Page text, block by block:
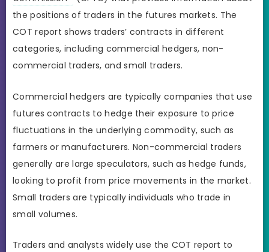
the positions of traders in the futures markets. The
COT report shows traders’ contracts in different
categories, including commercial hedgers, non-
commercial traders, and small traders.
Commercial hedgers are typically companies that use
futures contracts to hedge their exposure to price
fluctuations in the underlying commodity, such as
farmers or manufacturers. Non-commercial traders
generally are large speculators, such as hedge funds,
looking to profit from price movements in the market.
Small traders are typically individuals who trade in
small volumes.
Traders and analysts widely use the COT report to